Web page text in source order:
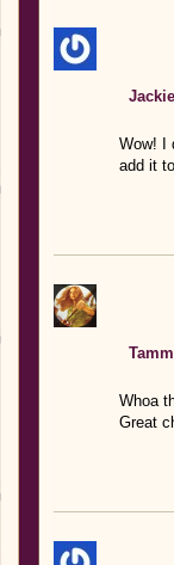
Wow! I
add it
Whoa
Great